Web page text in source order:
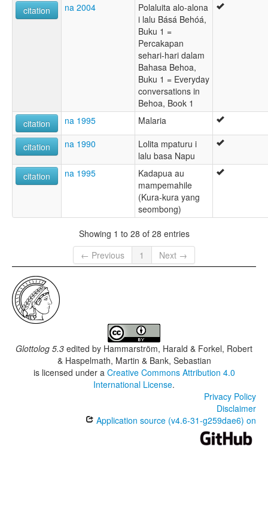
citation
na 2004
Polaluita alo-alona
i lalu Básá Behóá,
Buku 1 =
Percakapan
sehari-hari dalam
Bahasa Behoa,
Buku 1 = Everyday
conversations in
Behoa, Book 1
citation
na 1995 Malaria
citation na 1990
Lolita mpaturu i
lalu basa Napu
citation
na 1995
Kadapua au
mampemahile
(Kura-kura yang
seombong)
Showing 1 to 28 of 28 entries
← Previous
1 Next →
Glottolog 5.3 edited by Hammarström, Harald & Forkel, Robert
& Haspelmath, Martin & Bank, Sebastian
is licensed under a Creative Commons Attribution 4.0
International License.
Privacy Policy
Disclaimer
Application source (v4.6-31-g259dae6) on